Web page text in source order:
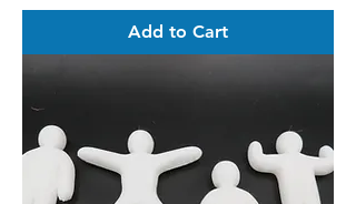
Add to Cart